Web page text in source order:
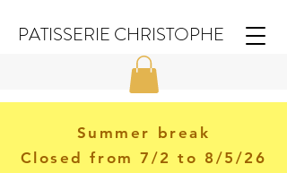
PATISSERIE CHRISTOPHE
Summer break
Closed from 7/2 to 8/5/26